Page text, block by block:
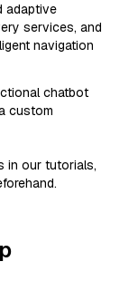
adaptive
services, and
navigation
chatbot
custom
in our tutorials,